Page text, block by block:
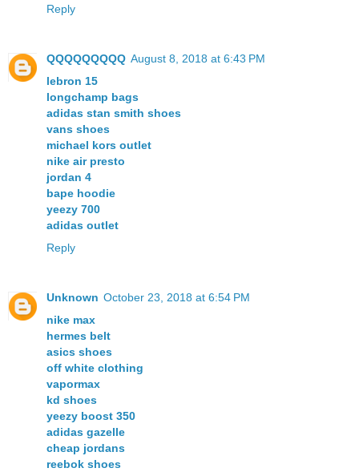
Reply
QQQQQQQQQ August 8, 2018 at 6:43 PM
lebron 15
longchamp bags
adidas stan smith shoes
vans shoes
michael kors outlet
nike air presto
jordan 4
bape hoodie
yeezy 700
adidas outlet
Reply
Unknown October 23, 2018 at 6:54 PM
nike max
hermes belt
asics shoes
off white clothing
vapormax
kd shoes
yeezy boost 350
adidas gazelle
cheap jordans
reebok shoes